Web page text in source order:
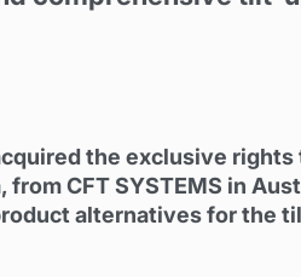
the exclusive
CFT SYSTEMS in
alternatives for the